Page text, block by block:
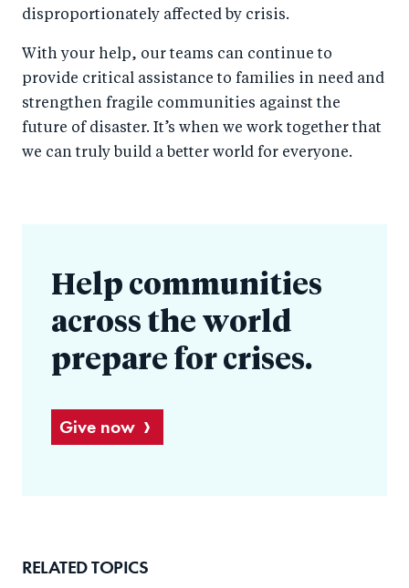
disproportionately affected by crisis.
With your help, our teams can continue to
provide critical assistance to families in need and
strengthen fragile communities against the
future of disaster. It’s when we work together that
we can truly build a better world for everyone.
Help communities
across the world
prepare for crises.
Give now
RELATED TOPICS